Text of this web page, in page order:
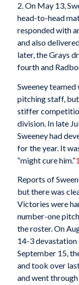
2. On May 13,
head-to-head
responded with
and also
later, the Grays
fourth and
Sweeney teamed
pitching staff,
stiffer
division. In late
Sweeney had
for the year. It
“might cure him.”
Reports of
but there was
Victories were
number-one
the roster. On
14-3 devastation
September 15,
and took over
and went